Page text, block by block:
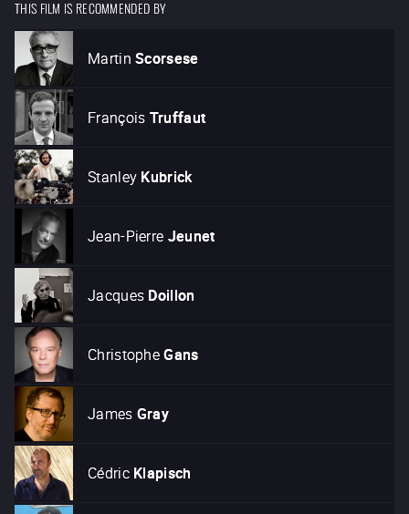
THIS FILM IS RECOMMENDED BY
Martin Scorsese
François Truffaut
Stanley Kubrick
Jean-Pierre Jeunet
Jacques Doillon
ChristopheGans
James Gray
Cédric Klapisch